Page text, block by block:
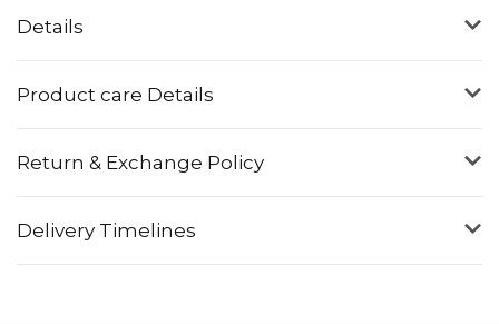
Details
Product care Details
Return & Exchange Policy
Delivery Timelines